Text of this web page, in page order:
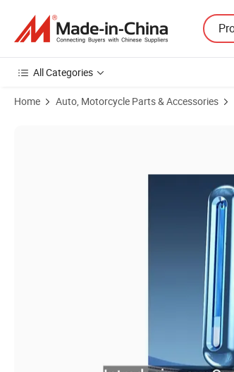
All Categories
Home Auto, Motorcycle Parts & Accessories